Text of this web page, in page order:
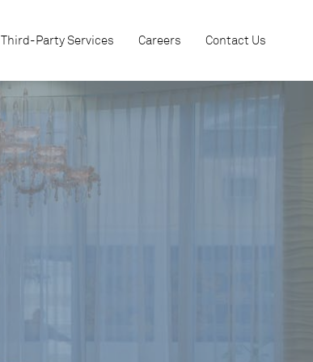
Third-Party Services Careers Contact Us